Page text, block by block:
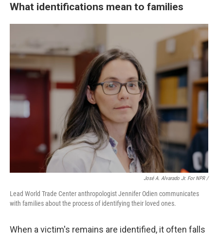
What identifications mean to families
José A. Alvarado Jr. For NPR /
Lead World Trade Center anthropologist Jennifer Odien communicates
with families about the process of identifying their loved ones.
When a victim's remains are identified, it often falls